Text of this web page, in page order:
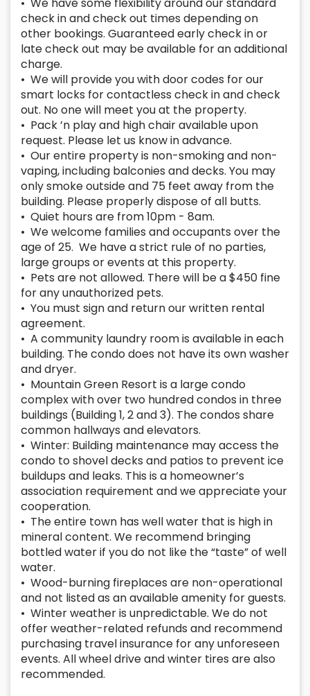
check in and check out times depending on
other bookings. Guaranteed early check in or
late check out may be available for an additional
charge.
• We will provide you with door codes for our
smart locks for contactless check in and check
out. No one will meet you at the property.
• Pack ’n play and high chair available upon
request. Please let us know in advance.
• Our entire property is non-smoking and non-
vaping, including balconies and decks. You may
only smoke outside and 75 feet away from the
building. Please properly dispose of all butts.
• Quiet hours are from 10pm - 8am.
• We welcome families and occupants over the
age of 25. We have a strict rule of no parties,
large groups or events at this property.
• Pets are not allowed. There will be a $450 fine
for any unauthorized pets.
• You must sign and return our written rental
agreement.
• A community laundry room is available in each
building. The condo does not have its own washer
and dryer.
• Mountain Green Resort is a large condo
complex with over two hundred condos in three
buildings (Building 1, 2 and 3). The condos share
common hallways and elevators.
• Winter: Building maintenance may access the
condo to shovel decks and patios to prevent ice
buildups and leaks. This is a homeowner’s
association requirement and we appreciate your
cooperation.
• The entire town has well water that is high in
mineral content. We recommend bringing
bottled water if you do not like the “taste” of well
water.
• Wood-burning fireplaces are non-operational
and not listed as an available amenity for guests.
• Winter weather is unpredictable. We do not
offer weather-related refunds and recommend
purchasing travel insurance for any unforeseen
events. All wheel drive and winter tires are also
recommended.